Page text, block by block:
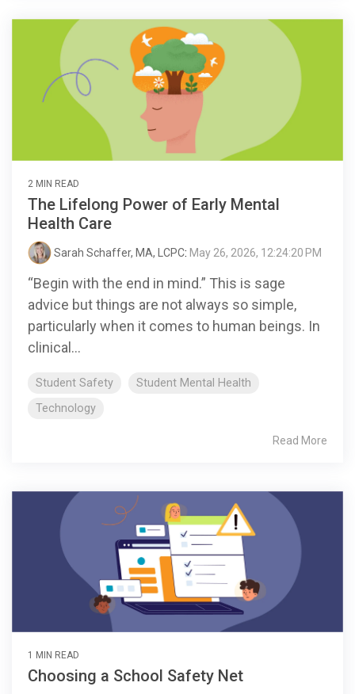
2 MIN READ
The Lifelong Power of Early Mental
Health Care
Sarah Schaffer, MA, LCPC: May 26, 2026, 12:24:20 PM
“Begin with the end in mind.” This is sage
advice but things are not always so simple,
particularly when it comes to human beings. In
clinical...
Student Safety
Student Mental Health
Technology
Read More
1 MIN READ
Choosing a School Safety Net